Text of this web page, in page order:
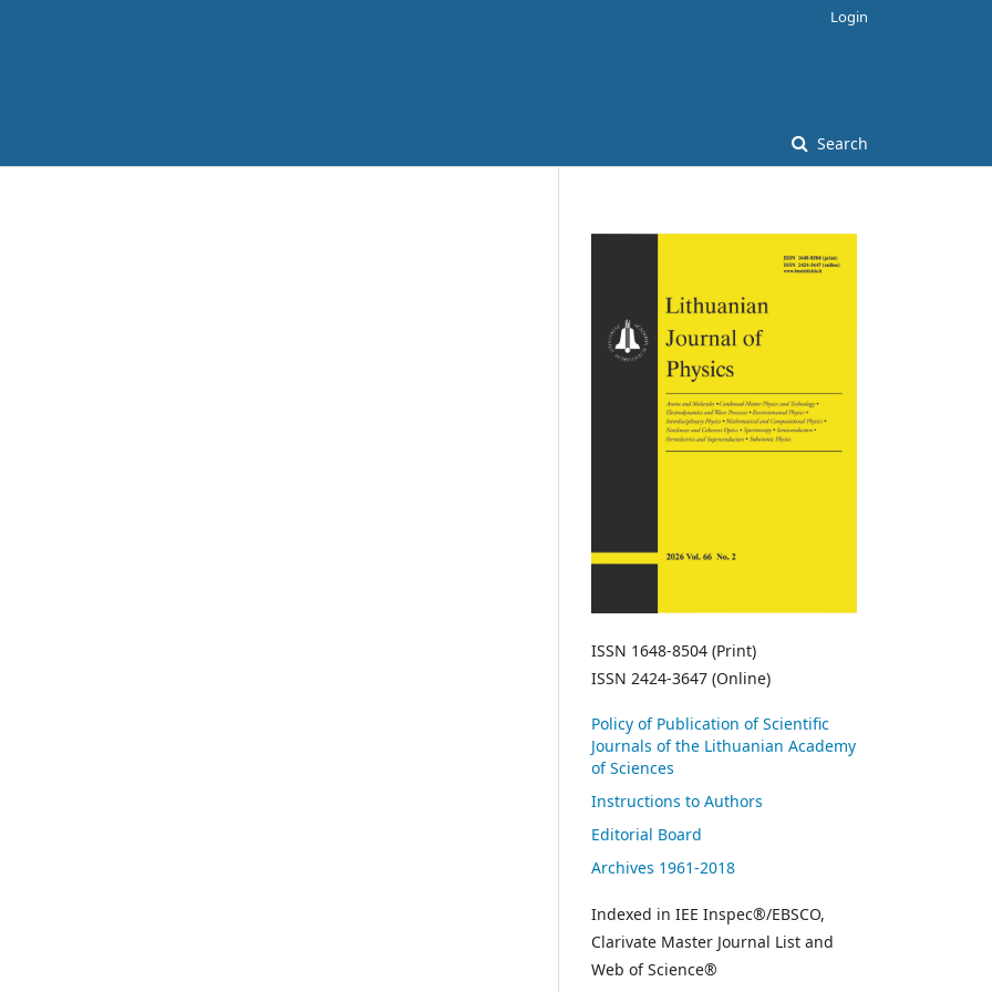
Search
Login
ISSN 1648-8504 (Print)
ISSN 2424-3647 (Online)
Policy of Publication of Scientific
Journals of the Lithuanian Academy
of Sciences
Instructions to Authors
Editorial Board
Archives 1961-2018
Indexed in IEE Inspec®/EBSCO,
Clarivate Master Journal List and
Web of Science®